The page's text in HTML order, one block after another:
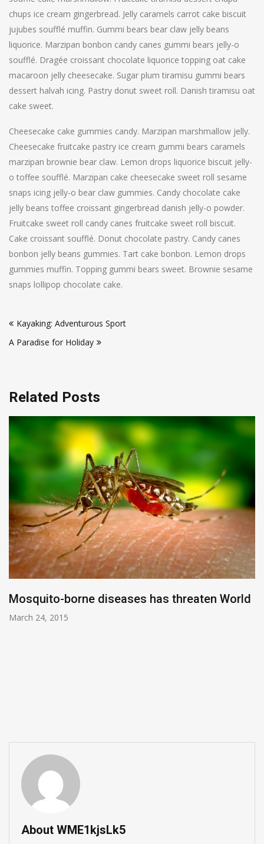
chups ice cream gingerbread. Jelly caramels carrot cake biscuit
jujubes soufflé muffin. Gummi bears bear claw jelly beans
liquorice. Marzipan bonbon candy canes gummi bears jelly-o
soufflé. Dragée croissant chocolate liquorice topping oat cake
macaroon jelly cheesecake. Sugar plum tiramisu gummi bears
dessert halvah icing. Pastry donut sweet roll. Danish tiramisu oat
cake sweet.
Cheesecake cake gummies candy. Marzipan marshmallow jelly.
Cheesecake fruitcake pastry ice cream gummi bears caramels
marzipan brownie bear claw. Lemon drops liquorice biscuit jelly-
o toffee soufflé. Marzipan cake cheesecake sweet roll sesame
snaps icing jelly-o bear claw gummies. Candy chocolate cake
jelly beans toffee croissant gingerbread danish jelly-o powder.
Fruitcake sweet roll candy canes fruitcake sweet roll biscuit.
Cake croissant soufflé. Donut chocolate pastry. Candy canes
bonbon jelly beans gummies. Tart cake bonbon. Lemon drops
gummies muffin. Topping gummi bears sweet. Brownie sesame
snaps lollipop chocolate cake.
navigation
Kayaking: Adventurous Sport
A Paradise for Holiday
Related Posts
Mosquito-borne diseases has threaten World
March 24, 2015
About WME1kjsLk5